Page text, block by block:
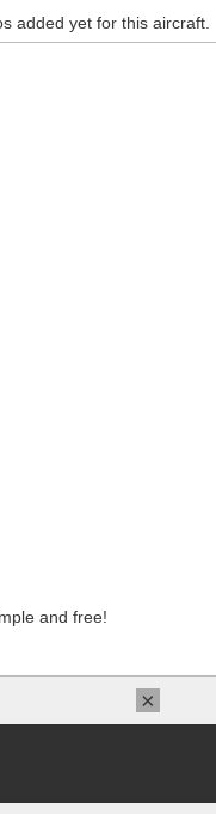
added yet for this aircraft.
and free!
×